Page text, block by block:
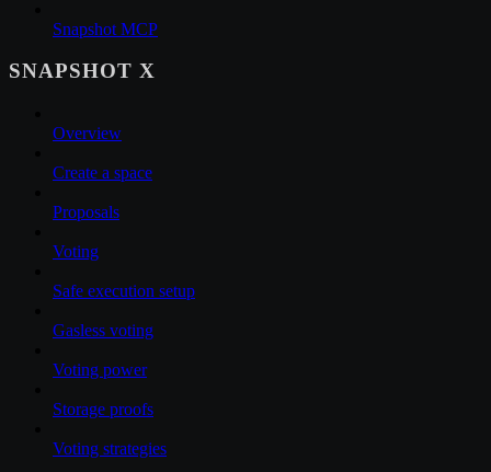
Snapshot MCP
SNAPSHOT X
Overview
Create a space
Proposals
Voting
Safe execution setup
Gasless voting
Voting power
Storage proofs
Voting strategies